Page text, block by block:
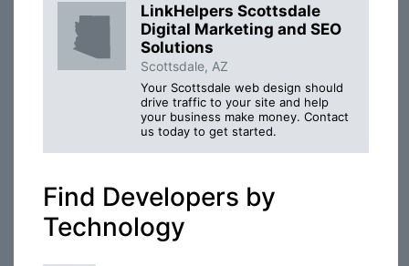
LinkHelpers Scottsdale
Digital Marketing and SEO
Solutions
Scottsdale, AZ
Your Scottsdale web design should
drive traffic to your site and help
your business make money. Contact
us today to get started.
Find Developers by
Technology